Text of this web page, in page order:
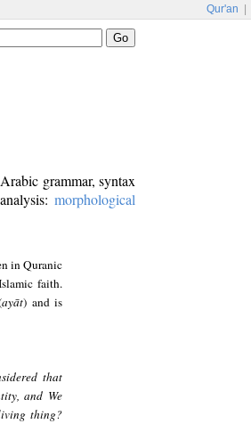
Qur'an
grammar, syntax
morphological
in Quranic
faith.
ayāt) and is
that
and We
thing?